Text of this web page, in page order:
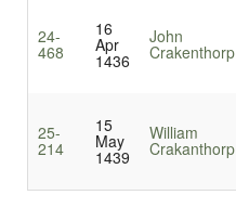
24-
468
16
Apr
1436
John
Crakenthorp
25-
214
15
May
1439
William
Crakanthorp